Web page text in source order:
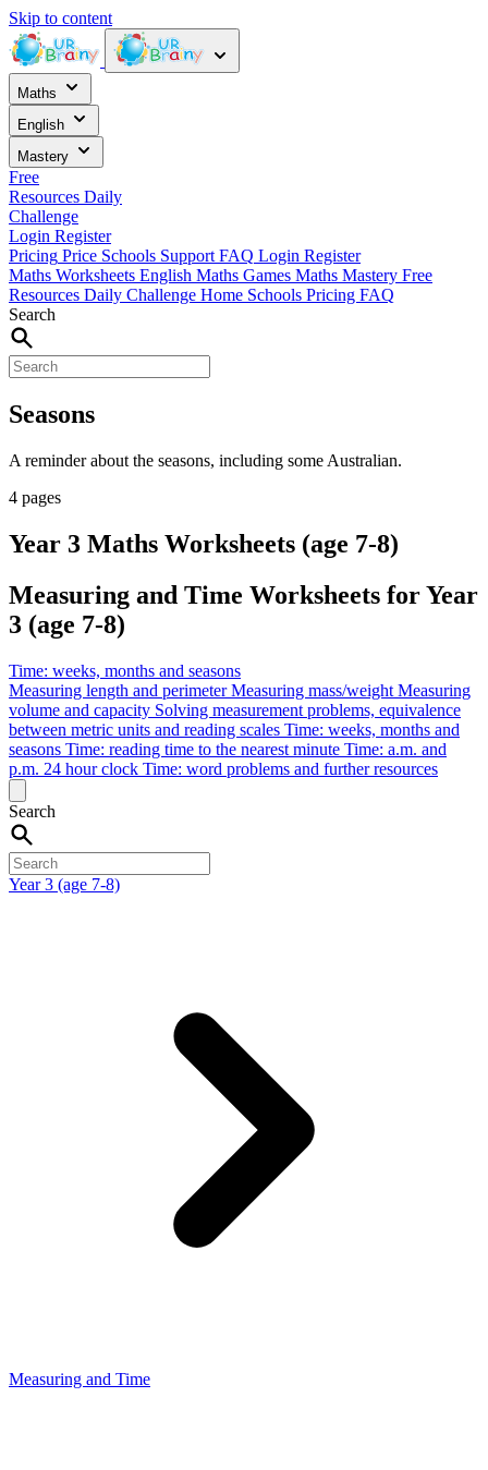
Skip to content
Maths
English
Mastery
Free
Resources Daily
Challenge
Login Register
Pricing Price Schools Support FAQ Login Register
Maths Worksheets English Maths Games Maths Mastery Free
Resources Daily Challenge Home Schools Pricing FAQ
Search
Seasons
A reminder about the seasons, including some Australian.
4 pages
Year 3 Maths Worksheets (age 7-8)
Measuring and Time Worksheets for Year
3 (age 7-8)
Time: weeks, months and seasons
Measuring length and perimeterMeasuring mass/weight Measuring
volume and capacity Solving measurement problems, equivalence
between metric units and reading scales Time: weeks, months and
seasons Time: reading time to the nearest minute Time: a.m. and
p.m. 24 hour clock Time: word problems and further resources
Search
Year 3 (age 7-8)
Measuring and Time